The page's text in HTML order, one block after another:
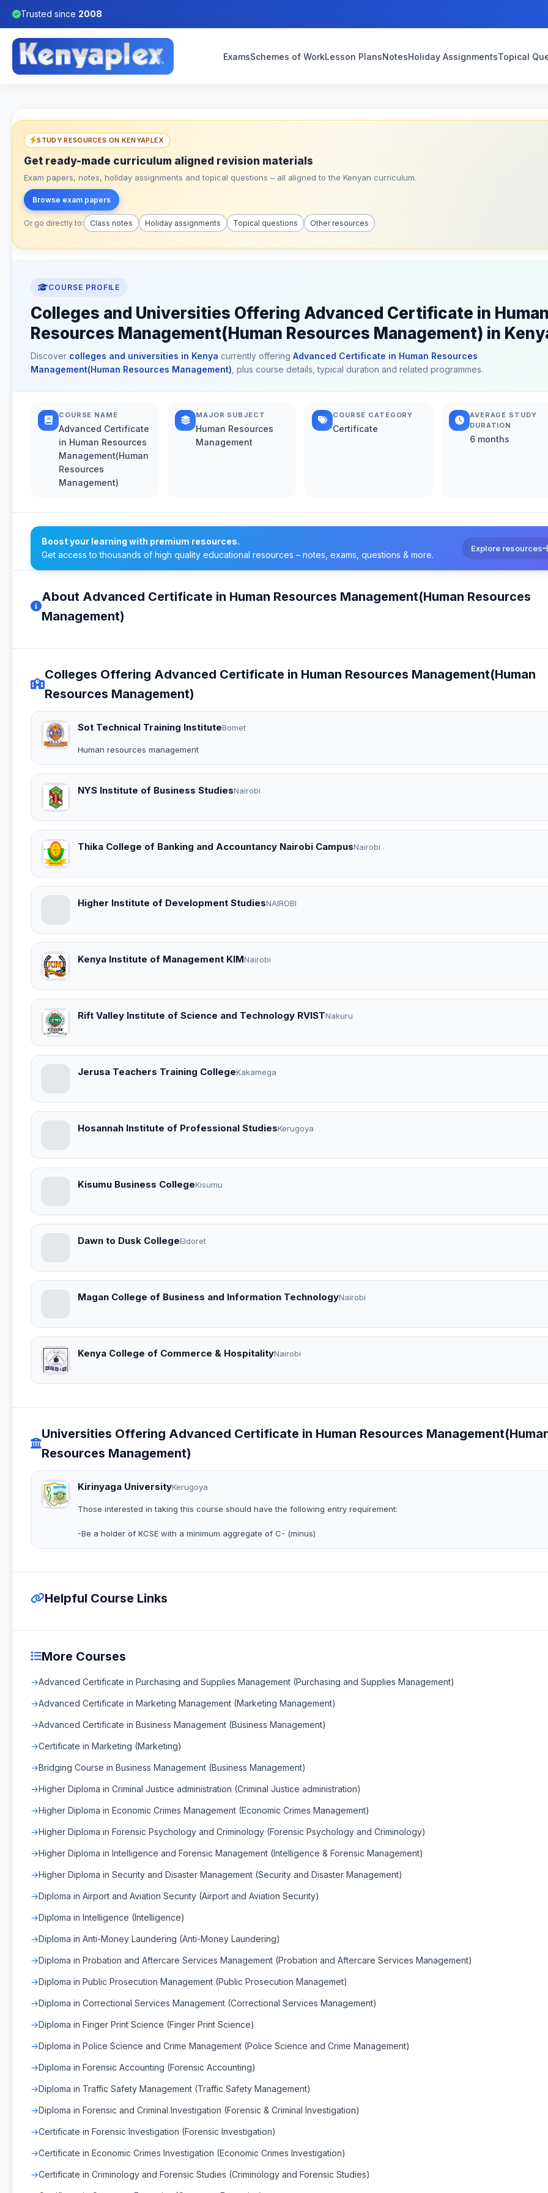
Trusted since 2008
ExamsSchemes of WorkLesson PlansNotesHoliday AssignmentsTopical
STUDY RESOURCES ON KENYAPLEX
Get ready-made curriculum aligned revision materials
Exam papers, notes, holiday assignments and topical questions – all aligned to the Kenyan curriculum.
Browse exam papers
Or go directly to: Class notes Holiday assignments Topical questions Other resources
COURSE PROFILE
Colleges and Universities Offering Advanced Certificate in
Resources Management(Human Resources Management) in
Discover colleges and universities in Kenya currently offering Advanced Certificate in Human Resources
Management(Human Resources Management) , plus course details, typical duration and related programmes.
COURSE NAME
Advanced Certificate
in Human Resources
Management(Human
Resources
Management)
MAJOR SUBJECT
Human Resources
Management
COURSE CATEGORY
Certificate
AVERAGE STUDY
DURATION
6 months
Boost your learning with premium resources.
Get access to thousands of high quality educational resources – notes, exams, questions & more.
Explore resources
About Advanced Certificate in Human Resources Management(Human Resources
Management)
Colleges Offering Advanced Certificate in Human Resources Management(Human
Resources Management)
Sot Technical Training InstituteBomet
Human resources management
NYS Institute of Business StudiesNairobi
Thika College of Banking and Accountancy Nairobi CampusNairobi
Higher Institute of Development StudiesNAIROBI
Kenya Institute of Management KIMNairobi
Rift Valley Institute of Science and Technology RVISTNakuru
Jerusa Teachers Training CollegeKakamega
Hosannah Institute of Professional StudiesKerugoya
Kisumu Business CollegeKisumu
Dawn to Dusk CollegeEldoret
Magan College of Business and Information TechnologyNairobi
Kenya College of Commerce & HospitalityNairobi
Universities Offering Advanced Certificate in Human Resources
Resources Management)
Kirinyaga UniversityKerugoya
Those interested in taking this course should have the following entry requirement:
-Be a holder of KCSE with a minimum aggregate of C- (minus)
Helpful Course Links
More Courses
Advanced Certificate in Purchasing and Supplies Management (Purchasing and Supplies Management)
Advanced Certificate in Marketing Management (Marketing Management)
Advanced Certificate in Business Management (Business Management)
Certificate in Marketing (Marketing)
Bridging Course in Business Management (Business Management)
Higher Diploma in Criminal Justice administration (Criminal Justice administration)
Higher Diploma in Economic Crimes Management (Economic Crimes Management)
Higher Diploma in Forensic Psychology and Criminology (Forensic Psychology and Criminology)
Higher Diploma in Intelligence and Forensic Management (Intelligence & Forensic Management)
Higher Diploma in Security and Disaster Management (Security and Disaster Management)
Diploma in Airport and Aviation Security (Airport and Aviation Security)
Diploma in Intelligence (Intelligence)
Diploma in Anti-Money Laundering (Anti-Money Laundering)
Diploma in Probation and Aftercare Services Management (Probation and Aftercare Services Management)
Diploma in Public Prosecution Management (Public Prosecution Managemet)
Diploma in Correctional Services Management (Correctional Services Management)
Diploma in Finger Print Science (Finger Print Science)
Diploma in Police Science and Crime Management (Police Science and Crime Management)
Diploma in Forensic Accounting (Forensic Accounting)
Diploma in Traffic Safety Management (Traffic Safety Management)
Diploma in Forensic and Criminal Investigation (Forensic & Criminal Investigation)
Certificate in Forensic Investigation (Forensic Investigation)
Certificate in Economic Crimes Investigation (Economic Crimes Investigation)
Certificate in Criminology and Forensic Studies (Criminology and Forensic Studies)